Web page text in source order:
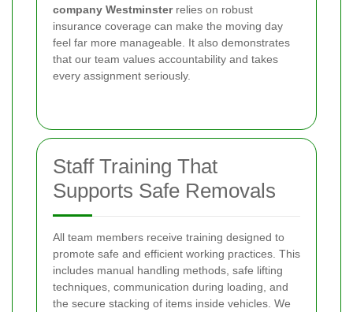
company Westminsterrelies on robust
insurance coverage can make the moving day
feel far more manageable. It also demonstrates
that our team values accountability and takes
every assignment seriously.
Staff Training That
Supports Safe Removals
All team members receive training designed to
promote safe and efficient working practices. This
includes manual handling methods, safe lifting
techniques, communication during loading, and
the secure stacking of items inside vehicles. We